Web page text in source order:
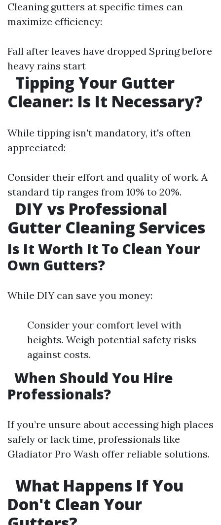
Cleaning gutters at specific times can
maximize efficiency:
Fall after leaves have dropped Spring before
heavy rains start
Tipping Your Gutter
Cleaner: Is It Necessary?
While tipping isn't mandatory, it's often
appreciated:
Consider their effort and quality of work. A
standard tip ranges from 10% to 20%.
DIY vs Professional
Gutter Cleaning Services
Is It Worth It To Clean Your
Own Gutters?
While DIY can save you money:
Consider your comfort level with
heights. Weigh potential safety risks
against costs.
When Should You Hire
Professionals?
If you’re unsure about accessing high places
safely or lack time, professionals like
Gladiator Pro Wash offer reliable solutions.
What Happens If You
Don't Clean Your